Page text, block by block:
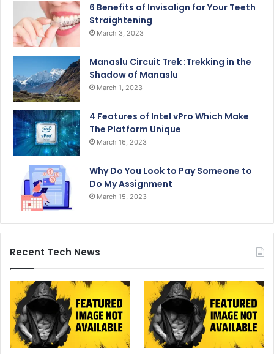
6 Benefits of Invisalign for Your Teeth
Straightening
March 3, 2023
Manaslu Circuit Trek :Trekking in the
Shadow of Manaslu
March 1, 2023
4 Features of Intel vPro Which Make
The Platform Unique
March 16, 2023
Why Do You Look to Pay Someone to
Do My Assignment
March 15, 2023
Recent Tech News